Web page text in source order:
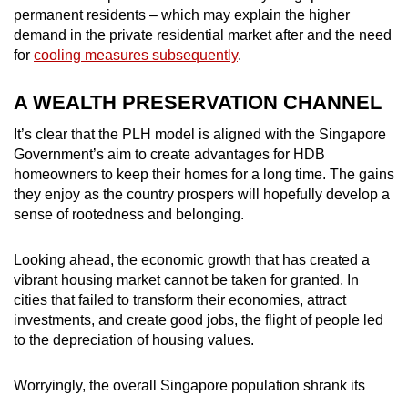
permanent residents – which may explain the higher
demand in the private residential market after and the need
for cooling measures subsequently.
A WEALTH PRESERVATION CHANNEL
It’s clear that the PLH model is aligned with the Singapore
Government’s aim to create advantages for HDB
homeowners to keep their homes for a long time. The gains
they enjoy as the country prospers will hopefully develop a
sense of rootedness and belonging.
Looking ahead, the economic growth that has created a
vibrant housing market cannot be taken for granted. In
cities that failed to transform their economies, attract
investments, and create good jobs, the flight of people led
to the depreciation of housing values.
Worryingly, the overall Singapore population shrank its